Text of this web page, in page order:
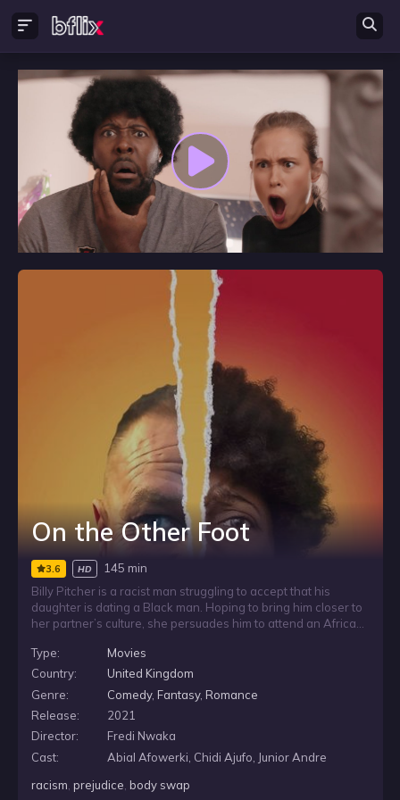
On the Other Foot
3.6 HD
145 min
Billy Pitcher is a racist man struggling to accept that his
daughter is dating a Black man. Hoping to bring him closer to
her partner’s culture, she persuades him to attend an African
to a miraculous change: he is now in a Black person’s body,
forcing him to confront his prejudice from an entirely different
perspective.
Type:
Movies
Country:
United Kingdom
Genre:
Comedy, Fantasy, Romance
Release:
2021
Director:
Fredi Nwaka
Cast:
Abial Afowerki, Chidi Ajufo, Junior Andre
racism,prejudice, body swap